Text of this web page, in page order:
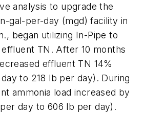
analysis to upgrade the
gal-per-day (mgd) facility in
began utilizing In-Pipe to
TN. After 10 months
effluent TN 14%
to 218 lb per day). During
ammonia load increased by
day to 606 lb per day).